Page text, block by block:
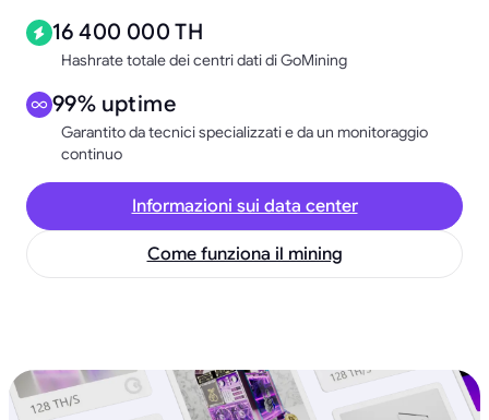
16 400 000 TH
Hashrate totale dei centri dati di GoMining
99% uptime
Garantito da tecnici specializzati e da un monitoraggio
continuo
Informazioni sui data center
Come funziona il mining